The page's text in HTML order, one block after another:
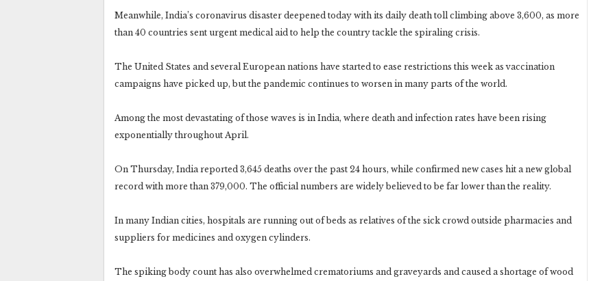
Meanwhile, India’s coronavirus disaster deepened today with its daily death toll climbing above 3,600, as more
than 40 countries sent urgent medical aid to help the country tackle the spiraling crisis.
The United States and several European nations have started to ease restrictions this week as vaccination
campaigns have picked up, but the pandemic continues to worsen in many parts of the world.
Among the most devastating of those waves is in India, where death and infection rates have been rising
exponentially throughout April.
On Thursday, India reported 3,645 deaths over the past 24 hours, while confirmed new cases hit a new global
record with more than 379,000. The official numbers are widely believed to be far lower than the reality.
In many Indian cities, hospitals are running out of beds as relatives of the sick crowd outside pharmacies and
suppliers for medicines and oxygen cylinders.
The spiking body count has also overwhelmed crematoriums and graveyards and caused a shortage of wood